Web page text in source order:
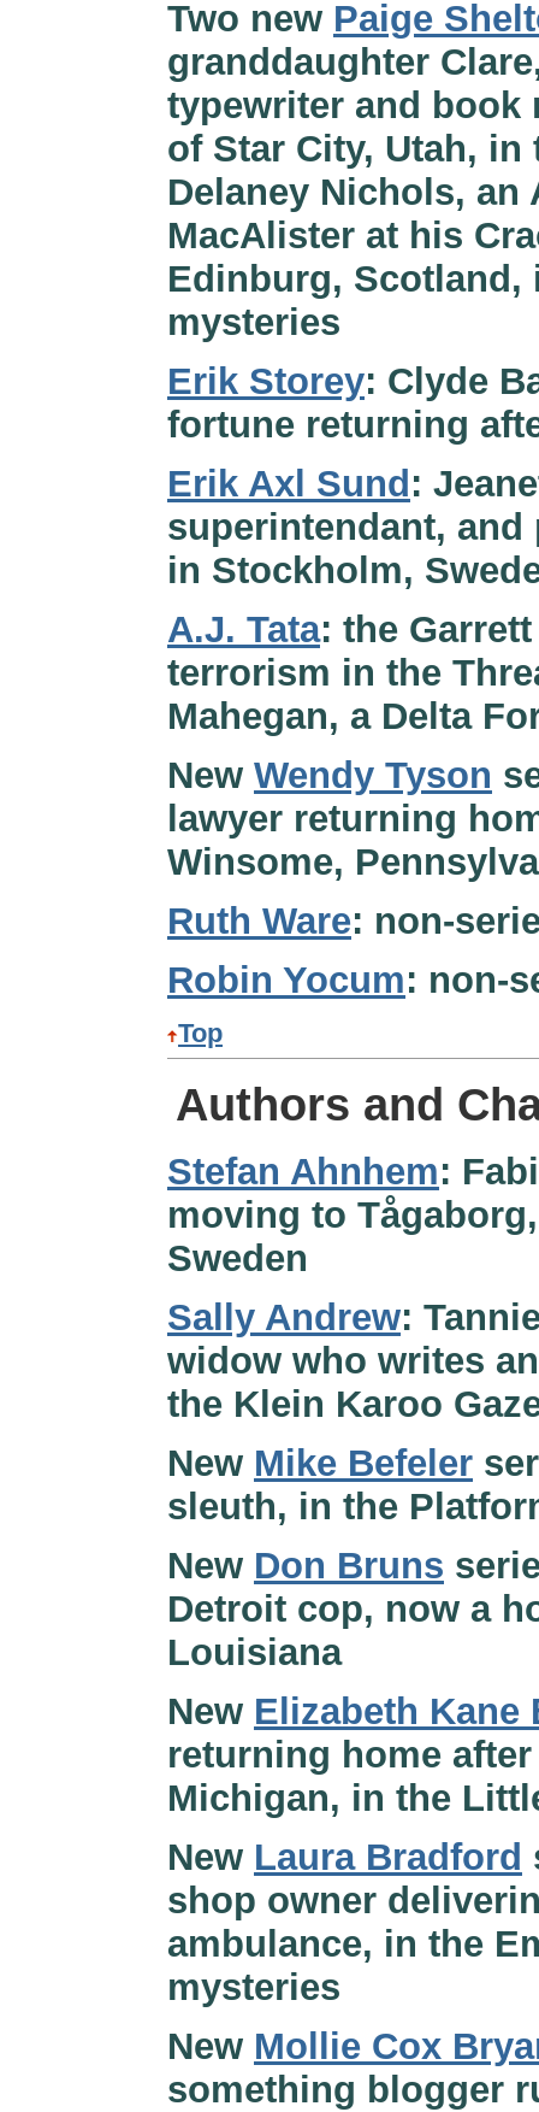
Two new Paige
granddaughter
typewriter and book
of Star City, Utah, in
Delaney Nichols,
MacAlister at his
Edinburg,
mysteries
Erik Storey: Clyde
fortune returning
Erik Axl Sund :
superintendant,
in Stockholm,
A.J. Tata: the
terrorism in the
Mahegan, a Delta
New Wendy Tyson
lawyer returning
Winsome,
Ruth Ware: non-
Robin Yocum: non-
Top
Authors and
Stefan Ahnhem:
moving to
Sweden
Sally Andrew:
widow who writes
the Klein Karoo
New Mike Befeler
sleuth, in the
New Don Bruns
Detroit cop, now a
Louisiana
New Elizabeth Kane
returning home
Michigan, in the
New Laura Bradford
shop owner
ambulance, in the
mysteries
New Mollie Cox
something blogger